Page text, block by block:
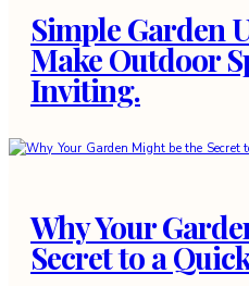
Simple Garden
Make Outdoor
Inviting.
Why Your
Secret to a